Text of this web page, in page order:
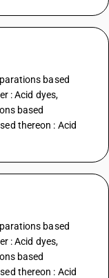
based
: Acid dyes,
based
thereon : Acid
based
: Acid dyes,
based
thereon : Acid